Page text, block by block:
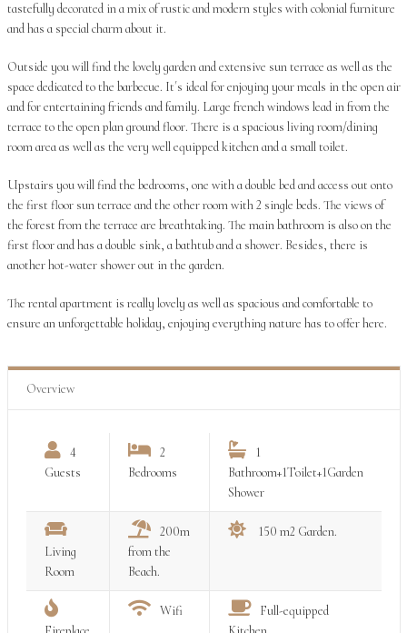
tastefully decorated in a mix of rustic and modern styles with colonial furniture
and has a special charm about it.
Outside you will find the lovely garden and extensive sun terrace as well as the
space dedicated to the barbecue. It´s ideal for enjoying your meals in the open air
and for entertaining friends and family. Large french windows lead in from the
terrace to the open plan ground floor. There is a spacious living room/dining
room area as well as the very well equipped kitchen and a small toilet.
Upstairs you will find the bedrooms, one with a double bed and access out onto
the first floor sun terrace and the other room with 2 single beds. The views of
the forest from the terrace are breathtaking. The main bathroom is also on the
first floor and has a double sink, a bathtub and a shower. Besides, there is
another hot-water shower out in the garden.
The rental apartment is really lovely as well as spacious and comfortable to
ensure an unforgettable holiday, enjoying everything nature has to offer here.
Overview
4
Guests
2
Bedrooms
1
Bathroom+1Toilet+1Garden
Shower
Living
Room
200m
from the
Beach.
150 m2 Garden.
Wifi
Full-equipped